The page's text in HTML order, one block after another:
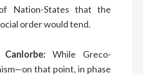
Nation-States that the
order would tend.
While Greco-
that point, in phase